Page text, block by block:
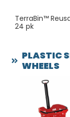
TerraBin™
24 pk
PLASTIC
WHEELS